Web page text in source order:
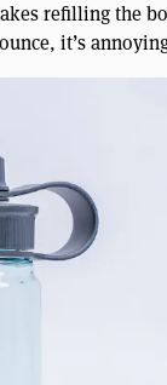
refilling the
it’s